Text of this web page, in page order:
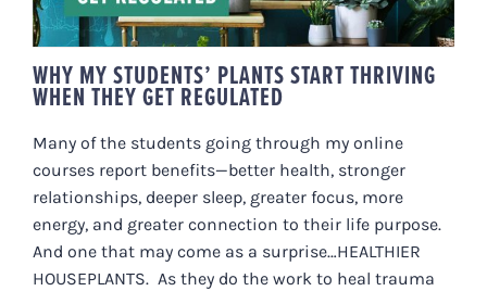
WHY MY STUDENTS’ PLANTS START THRIVING
WHEN THEY GET REGULATED
Many of the students going through my online
courses report benefits—better health, stronger
relationships, deeper sleep, greater focus, more
energy, and greater connection to their life purpose.
And one that may come as a surprise…HEALTHIER
HOUSEPLANTS. As they do the work to heal trauma